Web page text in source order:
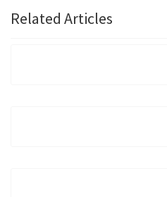
Related Articles